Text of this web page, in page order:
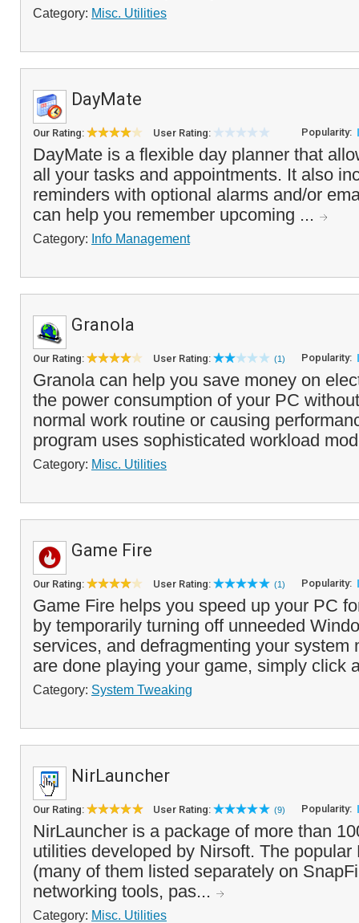
Category: Misc. Utilities
DayMate
Our Rating: User Rating: Popularity:
DayMate is a flexible day planner that
all your tasks and appointments. It also
reminders with optional alarms and/or
can help you remember upcoming ...
Category: Info Management
Granola
Our Rating: User Rating: (1) Popularity:
Granola can help you save money on
the power consumption of your PC
normal work routine or causing
program uses sophisticated workload
Category: Misc. Utilities
Game Fire
Our Rating: User Rating: (1) Popularity:
Game Fire helps you speed up your PC
by temporarily turning off unneeded
services, and defragmenting your system
are done playing your game, simply click
Category: System Tweaking
NirLauncher
Our Rating: User Rating: (9) Popularity:
NirLauncher is a package of more than
utilities developed by Nirsoft. The popular
(many of them listed separately on
networking tools, pas...
Category: Misc. Utilities